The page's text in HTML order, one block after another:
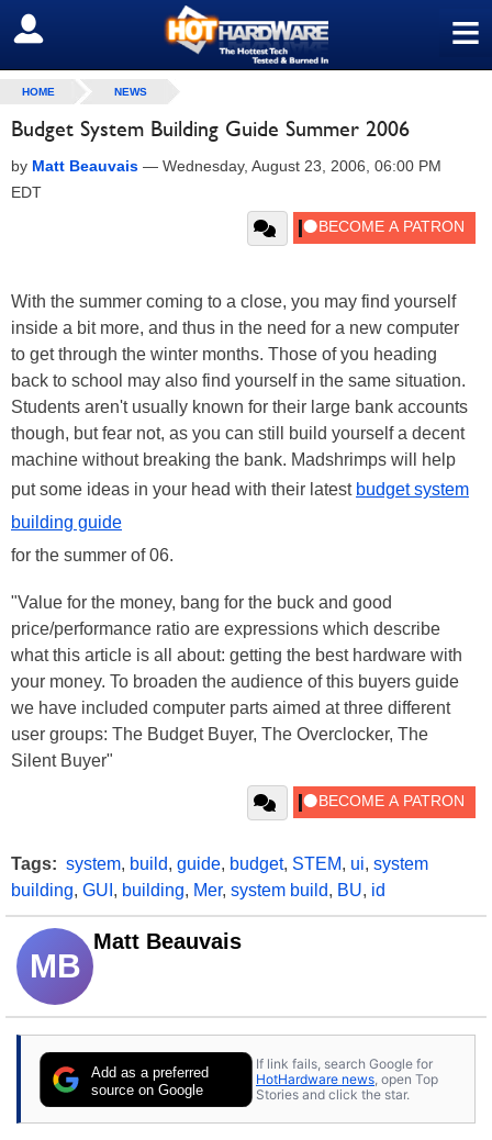
≡
SIGN OUT
HOME NEWS
Budget System Building Guide Summer 2006
by Matt Beauvais — Wednesday, August 23, 2006, 06:00 PM
EDT
With the summer coming to a close, you may find yourself
inside a bit more, and thus in the need for a new computer
to get through the winter months. Those of you heading
back to school may also find yourself in the same situation.
Students aren't usually known for their large bank accounts
though, but fear not, as you can still build yourself a decent
machine without breaking the bank. Madshrimps will help
put some ideas in your head with their latest budget system
building guide
for the summer of 06.
"Value for the money, bang for the buck and good
price/performance ratio are expressions which describe
what this article is all about: getting the best hardware with
your money. To broaden the audience of this buyers guide
we have included computer parts aimed at three different
user groups: The Budget Buyer, The Overclocker, The
Silent Buyer"
Tags: system, build, guide, budget, STEM, ui, system
building, GUI , building, Mer, system build, BU, id
MB
Matt Beauvais
Add as a preferred
source on Google
If link fails, search Google for
HotHardware news , open Top
Stories and click the star.